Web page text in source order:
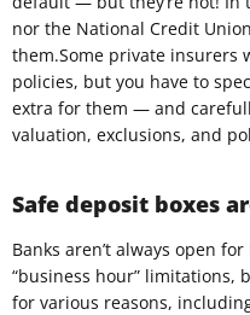
nor the National Credit
them.Some private insurers
policies, but you have to
extra for them — and
valuation, exclusions, and
Safe deposit boxes
Banks aren’t always open
“business hour” limitations,
for various reasons,